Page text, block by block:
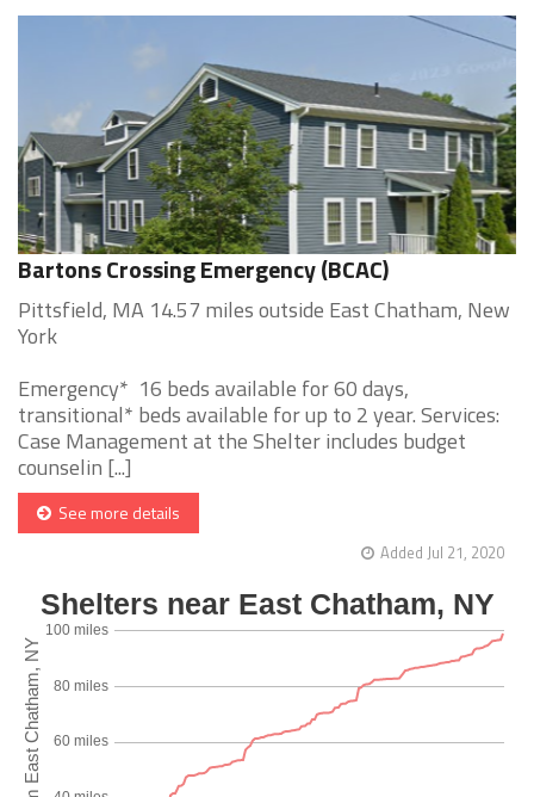
Bartons Crossing Emergency (BCAC)
Pittsfield, MA 14.57 miles outside East Chatham, New
York
Emergency* 16 beds available for 60 days,
transitional* beds available for up to 2 year. Services:
Case Management at the Shelter includes budget
counselin [...]
See more details
Added Jul 21, 2020